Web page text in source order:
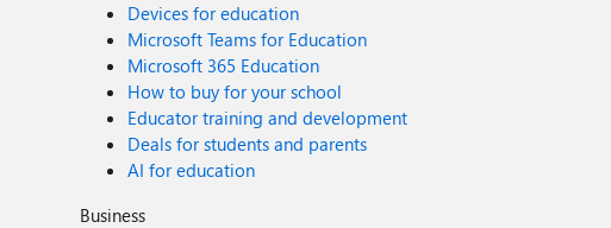
Devices for education
Microsoft Teams for Education
Microsoft 365 Education
How to buy for your school
Educator training and development
Deals for students and parents
AI for education
Business